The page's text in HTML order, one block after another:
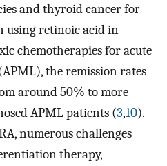
and thyroid cancer for
using retinoic acid in
chemotherapies for acute
the remission rates
around 50% to more
APML patients (3,10).
numerous challenges
therapy,